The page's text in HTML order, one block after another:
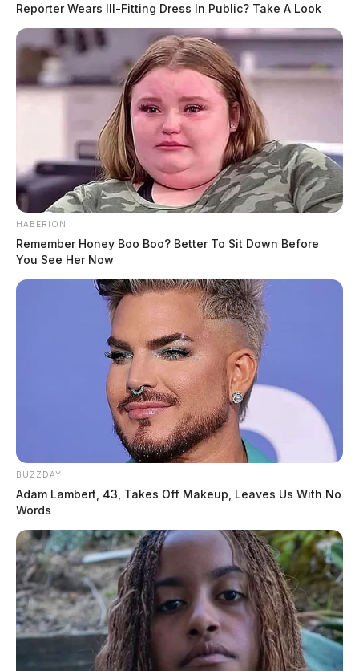
Reporter Wears Ill-Fitting Dress In Public? Take A Look
HABERION
Remember Honey Boo Boo? Better To Sit Down Before
You See Her Now
BUZZDAY
Adam Lambert, 43, Takes Off Makeup, Leaves Us With No
Words